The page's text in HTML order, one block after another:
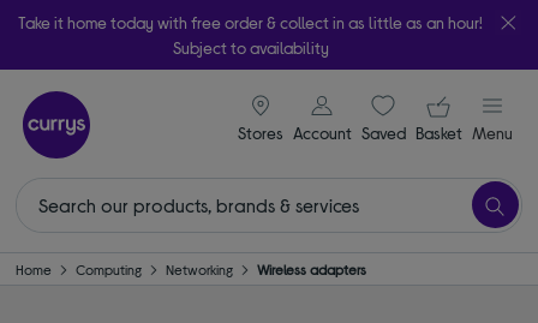
Take it home today with free order & collect in as little as an hour!
Subject to availability
Stores
signin icon
Account Saveditems
Your
Basket Menu
Home Computing Networking Wireless adapters